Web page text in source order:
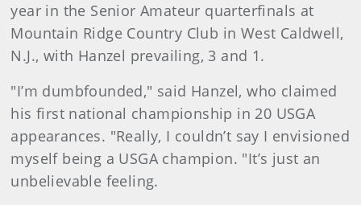
year in the Senior Amateur quarterfinals at
Mountain Ridge Country Club in West Caldwell,
N.J., with Hanzel prevailing, 3 and 1.
"I’m dumbfounded," said Hanzel, who claimed
his first national championship in 20 USGA
appearances. "Really, I couldn’t say I envisioned
myself being a USGA champion. "It’s just an
unbelievable feeling.